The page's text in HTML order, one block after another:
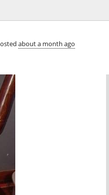
about a month ago